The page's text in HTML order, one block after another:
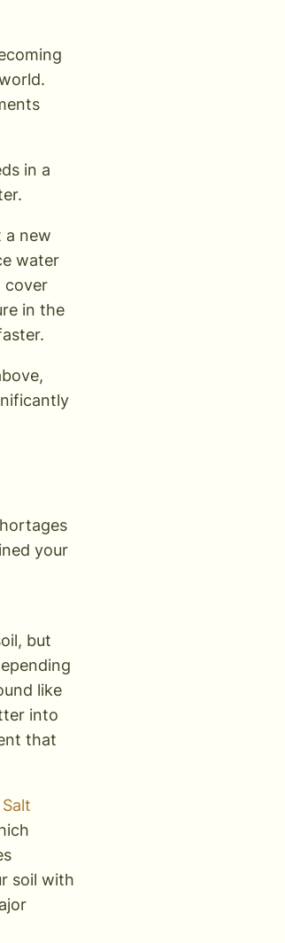
in a
a new
water
cover
in the
your
but
like
into
that
Salt
soil with